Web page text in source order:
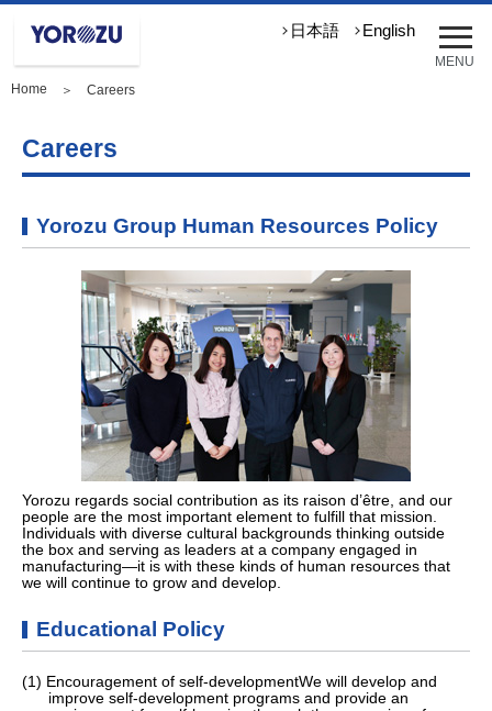
メ
ニ
ュ
MENU
日本語 English
Home ＞ Careers
Careers
Yorozu Group Human Resources Policy
Yorozu regards social contribution as its raison d’être, and our
people are the most important element to fulfill that mission.
Individuals with diverse cultural backgrounds thinking outside
the box and serving as leaders at a company engaged in
manufacturing—it is with these kinds of human resources that
we will continue to grow and develop.
Educational Policy
(1) Encouragement of self-developmentWe will develop and
improve self-development programs and provide an